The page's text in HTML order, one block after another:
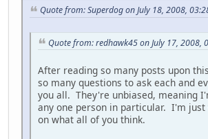
Quote from: Superdog on July 18, 2008,
Quote from: redhawk45 on July 17, 2008,
After reading so many posts upon
so many questions to ask each and
you all. They're unbiased, meaning
any one person in particular. I'm just
on what all of you think.